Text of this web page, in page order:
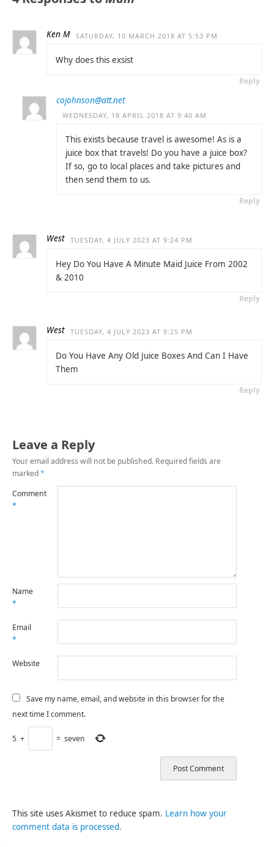
Ken M SATURDAY, 10 MARCH 2018 AT 5:53 PM
Why does this exsist
Reply
cojohnson@att.net
WEDNESDAY, 18 APRIL 2018 AT 9:40 AM
This exists because travel is awesome! As is a
juice box that travels! Do you have a juice box?
If so, go to local places and take pictures and
then send them to us.
Reply
West TUESDAY, 4 JULY 2023 AT 9:24 PM
Hey Do You Have A Minute Maid Juice From 2002
& 2010
Reply
West TUESDAY, 4 JULY 2023 AT 9:25 PM
Do You Have Any Old Juice Boxes And Can I Have
Them
Reply
Leave a Reply
Your email address will not be published. Required fields are
marked*
Comment
*
Name
*
Email
*
Website
Save my name, email, and website in this browser for the
next time I comment.
5 + = seven
This site uses Akismet to reduce spam. Learn how your
comment data is processed.